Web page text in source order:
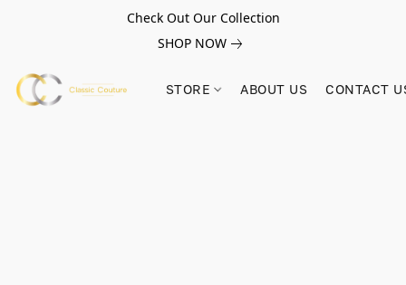
Check Out Our Collection
SHOP NOW
STORE ABOUT US CONTACT